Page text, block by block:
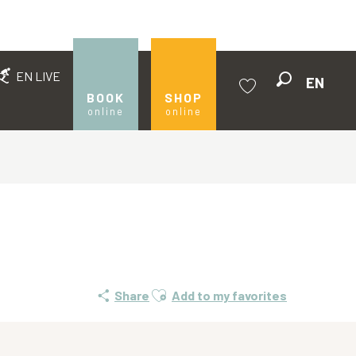
EN LIVE
BOOK
online
SHOP
online
EN
Share Ajouter aux favoris
Add to my favorites